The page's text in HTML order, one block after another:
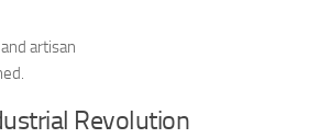
artisan
Revolution